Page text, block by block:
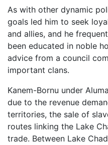
As with other dynamic
goals led him to seek
and allies, and he
been educated in noble
advice from a council
important clans.
Kanem-Bornu under
due to the revenue
territories, the sale of
routes linking the Lake
trade. Between Lake